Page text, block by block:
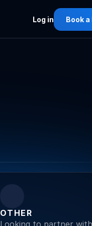
Log in Book
OTHER
Looking to partner